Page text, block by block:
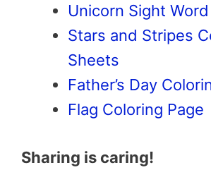
Unicorn Sight
Stars and Stripes
Sheets
Father’s Day
Flag Coloring Page
Sharing is caring!